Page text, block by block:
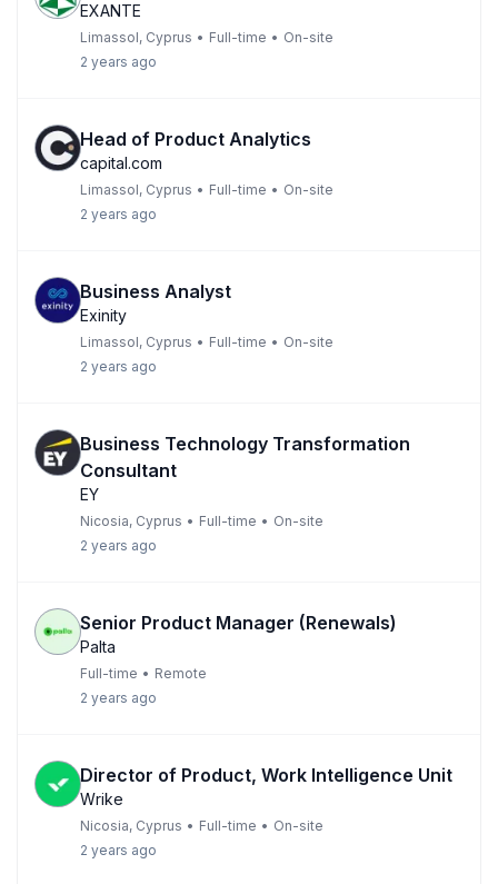
EXANTE
Limassol, Cyprus • Full-time • On-site
2 years ago
Head of Product Analytics
capital.com
Limassol, Cyprus • Full-time • On-site
2 years ago
Business Analyst
Exinity
Limassol, Cyprus • Full-time • On-site
2 years ago
Business Technology Transformation
Consultant
EY
Nicosia, Cyprus • Full-time • On-site
2 years ago
Senior Product Manager (Renewals)
Palta
Full-time • Remote
2 years ago
Director of Product, Work Intelligence Unit
Wrike
Nicosia, Cyprus • Full-time • On-site
2 years ago